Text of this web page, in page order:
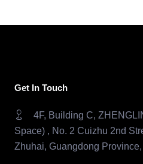
Get In Touch
4F, Building C,
Space) , No. 2 Cuizhu 2nd
Zhuhai, Guangdong